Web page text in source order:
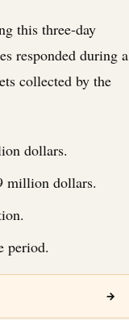
this three-day
responded during a
collected by the
dollars.
million dollars.
period.
→